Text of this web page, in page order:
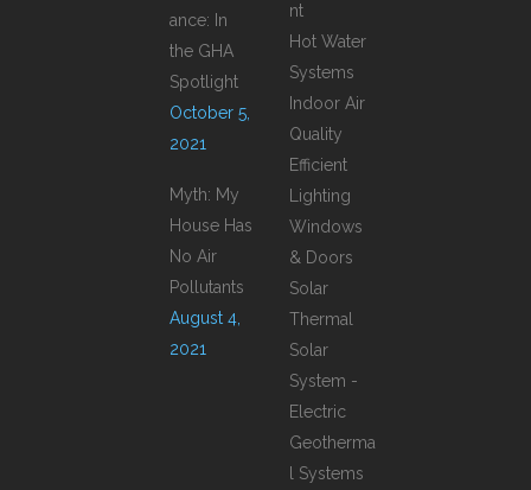
ance: In
the GHA
Spotlight
October 5,
2021
Myth: My
House Has
No Air
Pollutants
August 4,
2021
nt
Hot Water
Systems
Indoor Air
Quality
Efficient
Lighting
Windows
& Doors
Solar
Thermal
Solar
System -
Electric
Geotherma
l Systems